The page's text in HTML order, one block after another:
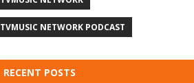
TVMUSIC NETWORK PODCAST
RECENT POSTS